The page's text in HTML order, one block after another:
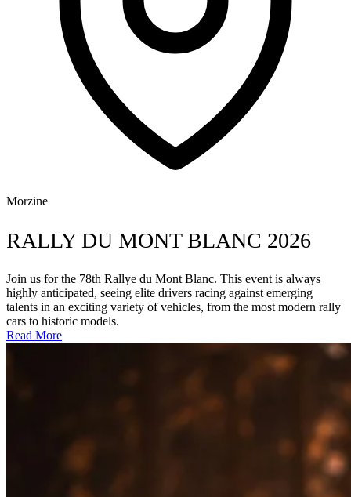
Morzine
RALLY DU MONT BLANC 2026
Join us for the 78th Rallye du Mont Blanc. This event is always
highly anticipated, seeing elite drivers racing against emerging
talents in an exciting variety of vehicles, from the most modern rally
cars to historic models.
Read More